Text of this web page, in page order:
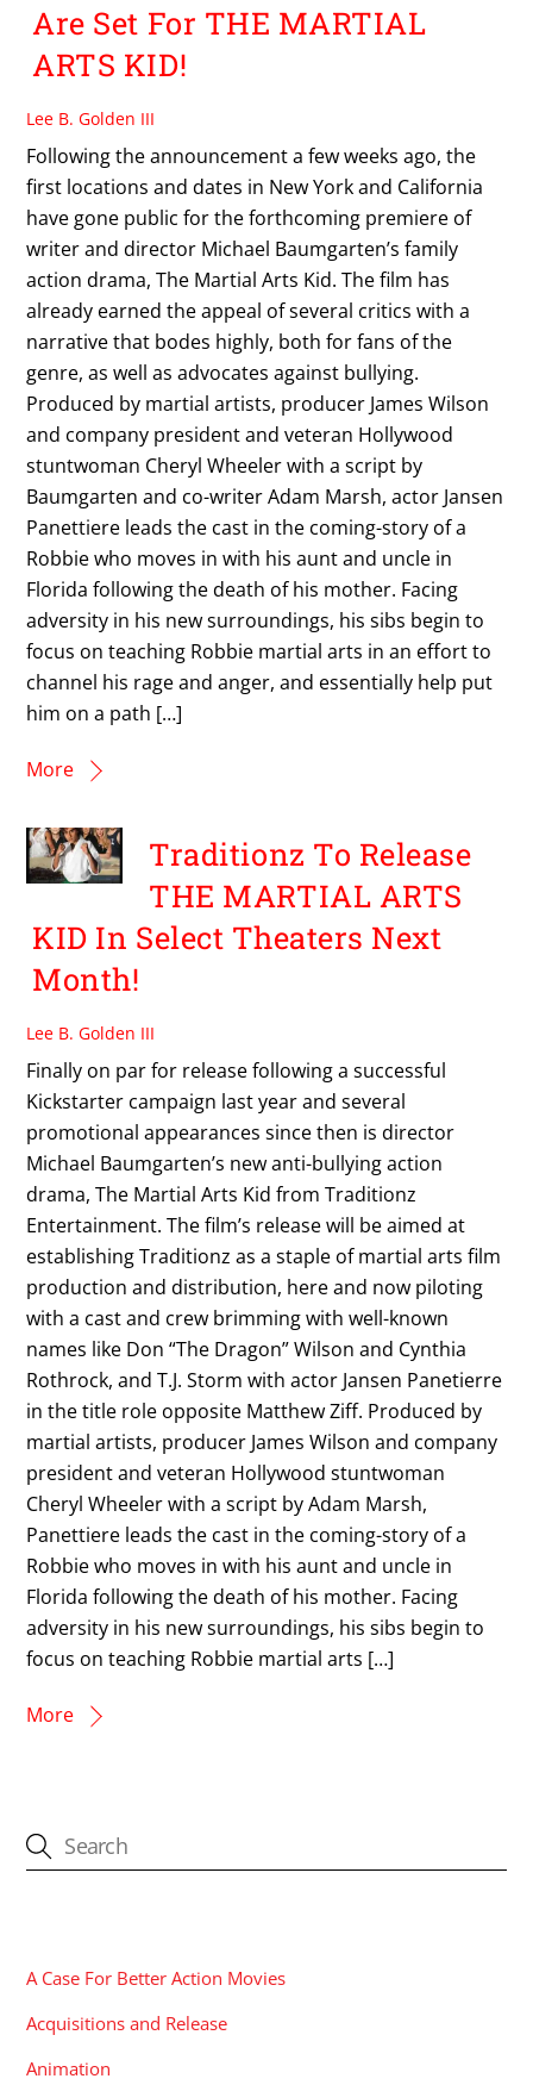
Are Set For THE MARTIAL
ARTS KID!
Lee B. Golden III
Following the announcement a few weeks ago, the
first locations and dates in New York and California
have gone public for the forthcoming premiere of
writer and director Michael Baumgarten’s family
action drama, The Martial Arts Kid. The film has
already earned the appeal of several critics with a
narrative that bodes highly, both for fans of the
genre, as well as advocates against bullying.
Produced by martial artists, producer James Wilson
and company president and veteran Hollywood
stuntwoman Cheryl Wheeler with a script by
Baumgarten and co-writer Adam Marsh, actor Jansen
Panettiere leads the cast in the coming-story of a
Robbie who moves in with his aunt and uncle in
Florida following the death of his mother. Facing
adversity in his new surroundings, his sibs begin to
focus on teaching Robbie martial arts in an effort to
channel his rage and anger, and essentially help put
him on a path […]
More
Traditionz To Release
THE MARTIAL ARTS
KID In Select Theaters Next
Month!
Lee B. Golden III
Finally on par for release following a successful
Kickstarter campaign last year and several
promotional appearances since then is director
Michael Baumgarten’s new anti-bullying action
drama, The Martial Arts Kid from Traditionz
Entertainment. The film’s release will be aimed at
establishing Traditionz as a staple of martial arts film
production and distribution, here and now piloting
with a cast and crew brimming with well-known
names like Don “The Dragon” Wilson and Cynthia
Rothrock, and T.J. Storm with actor Jansen Panetierre
in the title role opposite Matthew Ziff. Produced by
martial artists, producer James Wilson and company
president and veteran Hollywood stuntwoman
Cheryl Wheeler with a script by Adam Marsh,
Panettiere leads the cast in the coming-story of a
Robbie who moves in with his aunt and uncle in
Florida following the death of his mother. Facing
adversity in his new surroundings, his sibs begin to
focus on teaching Robbie martial arts […]
More
A Case For Better Action Movies
Acquisitions and Release
Animation